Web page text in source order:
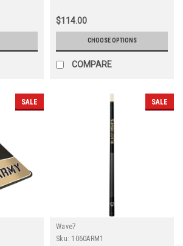
$114.00
CHOOSE OPTIONS
COMPARE
SALE SALE
Wave7
Sku: 1060ARM1